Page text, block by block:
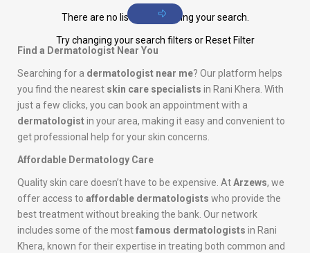
There are no listings matching your search.
Try changing your search filters or Reset Filter
Find a Dermatologist Near You
Searching for a dermatologist near me? Our platform helps
you find the nearest skin care specialists in Rani Khera. With
just a few clicks, you can book an appointment with a
dermatologistin your area, making it easy and convenient to
get professional help for your skin concerns.
Affordable Dermatology Care
Quality skin care doesn’t have to be expensive. AtArzews, we
offer access to affordable dermatologists who provide the
best treatment without breaking the bank. Our network
includes some of the mostfamous dermatologists in Rani
Khera, known for their expertise in treating both common and